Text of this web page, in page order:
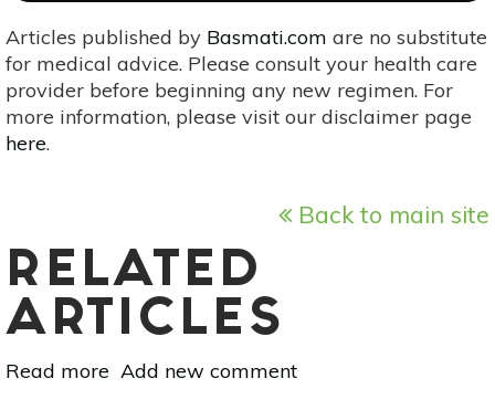
Articles published by Basmati.com are no substitute
for medical advice. Please consult your health care
provider before beginning any new regimen. For
more information, please visit our disclaimer page
here.
Back to main site
RELATED
ARTICLES
Read more about
Add new comment